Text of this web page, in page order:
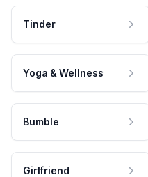
Tinder
Yoga & Wellness
Bumble
Girlfriend